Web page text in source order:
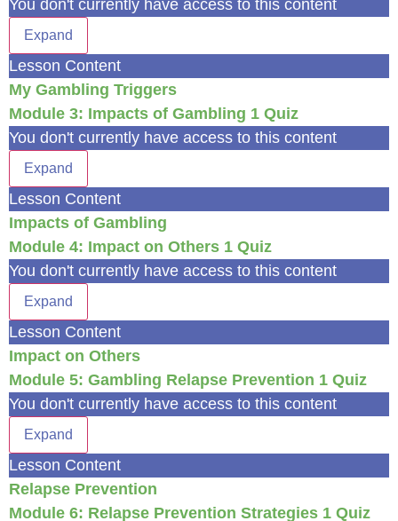
You don't currently have access to this content
Expand
Lesson Content
My Gambling Triggers
Module 3: Impacts of Gambling 1 Quiz
You don't currently have access to this content
Expand
Lesson Content
Impacts of Gambling
Module 4: Impact on Others 1 Quiz
You don't currently have access to this content
Expand
Lesson Content
Impact on Others
Module 5: Gambling Relapse Prevention 1 Quiz
You don't currently have access to this content
Expand
Lesson Content
Relapse Prevention
Module 6: Relapse Prevention Strategies 1 Quiz